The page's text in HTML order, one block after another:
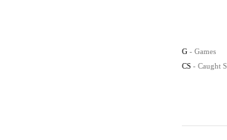
G - Games
CS - Caught